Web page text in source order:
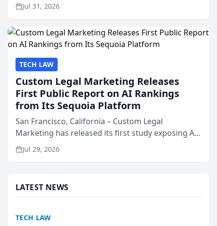
annual Best of San Mateo Area program,
Jul 31, 2026
TECH LAW
Custom Legal Marketing Releases
First Public Report on AI Rankings
from Its Sequoia Platform
San Francisco, California – Custom Legal
Marketing has released its first study exposing AI
ranking and recommendation behavior. The
research, conducted through the company’s AI
Jul 29, 2026
LATEST NEWS
TECH LAW